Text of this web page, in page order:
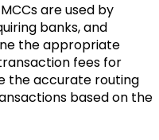
are used by
banks, and
the appropriate
fees for
the accurate routing
based on the